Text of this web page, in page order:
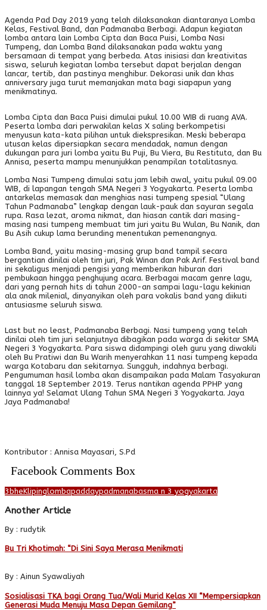
Agenda Pad Day 2019 yang telah dilaksanakan diantaranya Lomba
Kelas, Festival Band, dan Padmanaba Berbagi. Adapun kegiatan
lomba antara lain Lomba Cipta dan Baca Puisi, Lomba Nasi
Tumpeng, dan Lomba Band dilaksanakan pada waktu yang
bersamaan di tempat yang berbeda. Atas inisiasi dan kreativitas
siswa, seluruh kegiatan lomba tersebut dapat berjalan dengan
lancar, tertib, dan pastinya menghibur. Dekorasi unik dan khas
anniversary juga turut memanjakan mata bagi siapapun yang
menikmatinya.
Lomba Cipta dan Baca Puisi dimulai pukul 10.00 WIB di ruang AVA.
Peserta lomba dari perwakilan kelas X saling berkompetisi
menyusun kata-kata pilihan untuk diekspresikan. Meski beberapa
utusan kelas dipersiapkan secara mendadak, namun dengan
dukungan para juri lomba yaitu Bu Puji, Bu Viera, Bu Restituta, dan Bu
Annisa, peserta mampu menunjukkan penampilan totalitasnya.
Lomba Nasi Tumpeng dimulai satu jam lebih awal, yaitu pukul 09.00
WIB, di lapangan tengah SMA Negeri 3 Yogyakarta. Peserta lomba
antarkelas memasak dan menghias nasi tumpeng spesial “Ulang
Tahun Padmanaba” lengkap dengan lauk-pauk dan sayuran segala
rupa. Rasa lezat, aroma nikmat, dan hiasan cantik dari masing-
masing nasi tumpeng membuat tim juri yaitu Bu Wulan, Bu Nanik, dan
Bu Asih cukup lama berunding menentukan pemenangnya.
Lomba Band, yaitu masing-masing grup band tampil secara
bergantian dinilai oleh tim juri, Pak Winan dan Pak Arif. Festival band
ini sekaligus menjadi pengisi yang memberikan hiburan dari
pembukaan hingga penghujung acara. Berbagai macam genre lagu,
dari yang pernah hits di tahun 2000-an sampai lagu-lagu kekinian
ala anak milenial, dinyanyikan oleh para vokalis band yang diikuti
antusiasme seluruh siswa.
Last but no least, Padmanaba Berbagi. Nasi tumpeng yang telah
dinilai oleh tim juri selanjutnya dibagikan pada warga di sekitar SMA
Negeri 3 Yogyakarta. Para siswa didampingi oleh guru yang diwakili
oleh Bu Pratiwi dan Bu Warih menyerahkan 11 nasi tumpeng kepada
warga Kotabaru dan sekitarnya. Sungguh, indahnya berbagi.
Pengumuman hasil lomba akan disampaikan pada Malam Tasyakuran
tanggal 18 September 2019. Terus nantikan agenda PPHP yang
lainnya ya! Selamat Ulang Tahun SMA Negeri 3 Yogyakarta. Jaya
Jaya Padmanaba!
Kontributor : Annisa Mayasari, S.Pd
Facebook Comments Box
3bheKlipinglombapaddaypadmanabasma n 3 yogyakarta
Another Article
By : rudytik
Bu Tri Khotimah: “Di Sini Saya Merasa Menikmati
By : Ainun Syawaliyah
Sosialisasi TKA bagi Orang Tua/Wali Murid Kelas XII “Mempersiapkan
Generasi Muda Menuju Masa Depan Gemilang”